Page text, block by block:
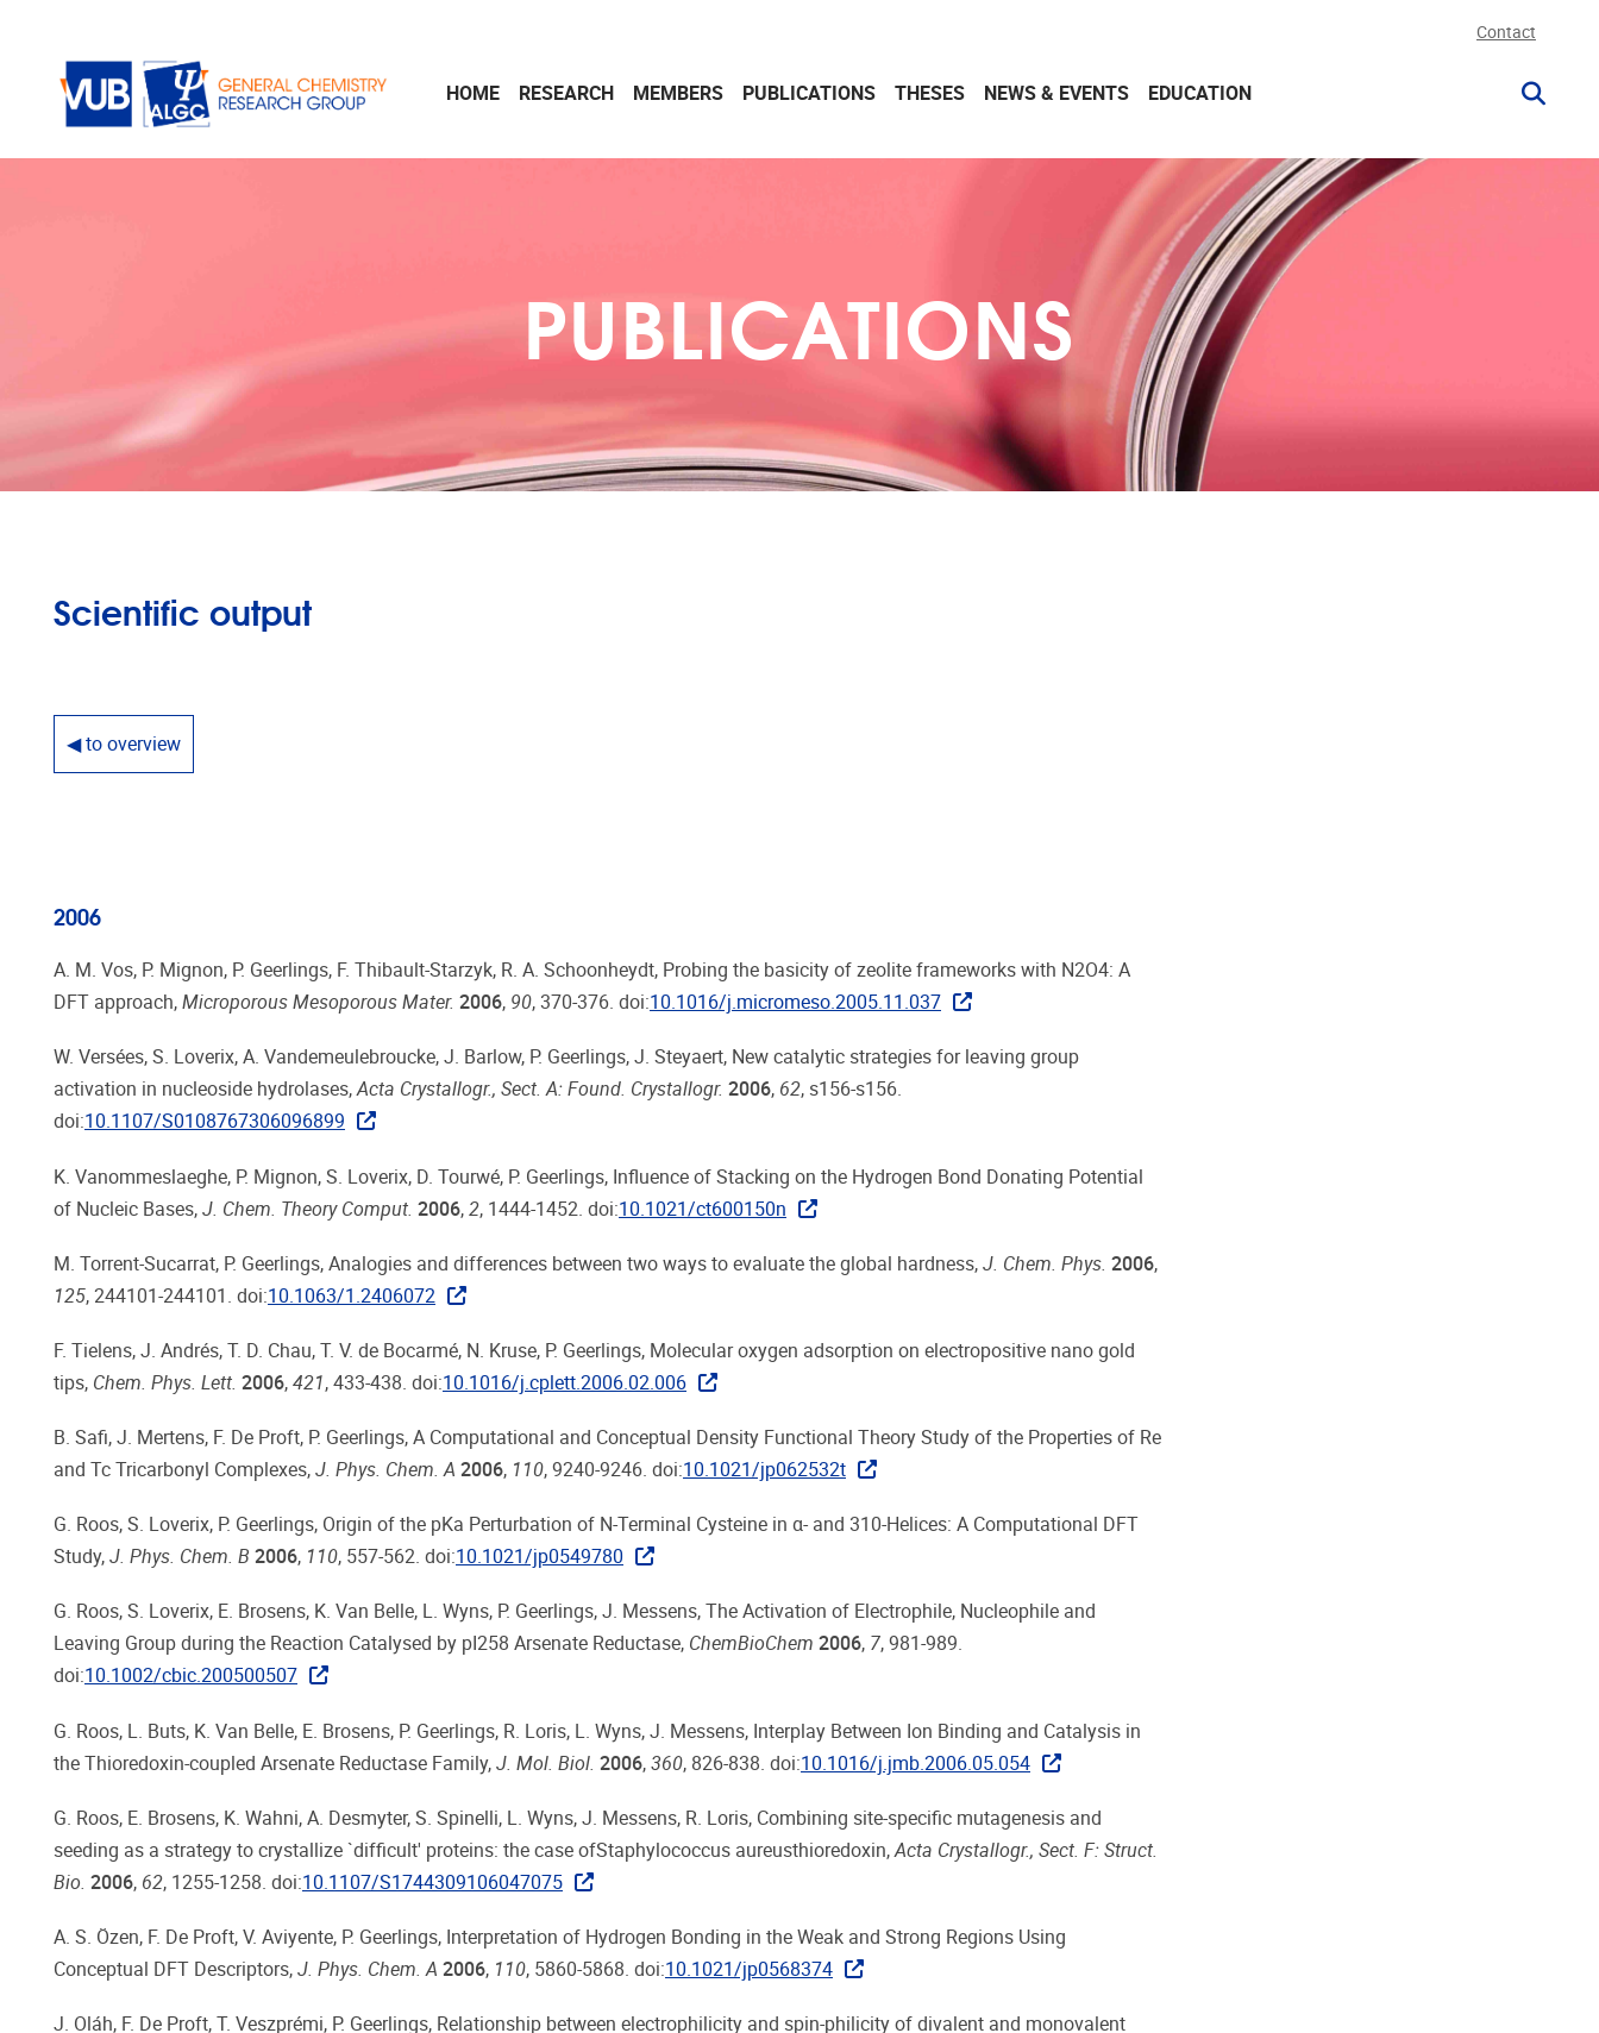
Contact
HOME RESEARCH MEMBERS PUBLICATIONS THESES NEWS & EVENTS EDUCATION
PUBLICATIONS
Scientific output
◀ to overview
2006
A. M. Vos, P. Mignon, P. Geerlings, F. Thibault-Starzyk, R. A. Schoonheydt, Probing the basicity of zeolite frameworks with N2O4: A
DFT approach, Microporous Mesoporous Mater. 2006, 90, 370-376. doi:10.1016/j.micromeso.2005.11.037
W. Versées, S. Loverix, A. Vandemeulebroucke, J. Barlow, P. Geerlings, J. Steyaert, New catalytic strategies for leaving group
activation in nucleoside hydrolases,Acta Crystallogr., Sect. A: Found. Crystallogr. 2006, 62, s156-s156.
doi:10.1107/S0108767306096899
K. Vanommeslaeghe, P. Mignon, S. Loverix, D. Tourwé, P. Geerlings, Influence of Stacking on the Hydrogen Bond Donating Potential
of Nucleic Bases, J. Chem. Theory Comput. 2006, 2, 1444-1452. doi:10.1021/ct600150n
M. Torrent-Sucarrat, P. Geerlings, Analogies and differences between two ways to evaluate the global hardness, J. Chem. Phys. 2006,
125, 244101-244101. doi:10.1063/1.2406072
F. Tielens, J. Andrés, T. D. Chau, T. V. de Bocarmé, N. Kruse, P. Geerlings, Molecular oxygen adsorption on electropositive nano gold
tips, Chem. Phys. Lett. 2006, 421, 433-438. doi:10.1016/j.cplett.2006.02.006
B. Safi, J. Mertens, F. De Proft, P. Geerlings, A Computational and Conceptual Density Functional Theory Study of the Properties of Re
and Tc Tricarbonyl Complexes, J. Phys. Chem. A 2006, 110, 9240-9246. doi:10.1021/jp062532t
G. Roos, S. Loverix, P. Geerlings, Origin of the pKa Perturbation of N-Terminal Cysteine in α- and 310-Helices: A Computational DFT
Study, J. Phys. Chem. B 2006, 110, 557-562. doi:10.1021/jp0549780
G. Roos, S. Loverix, E. Brosens, K. Van Belle, L. Wyns, P. Geerlings, J. Messens, The Activation of Electrophile, Nucleophile and
Leaving Group during the Reaction Catalysed by pI258 Arsenate Reductase, ChemBioChem 2006, 7, 981-989.
doi:10.1002/cbic.200500507
G. Roos, L. Buts, K. Van Belle, E. Brosens, P. Geerlings, R. Loris, L. Wyns, J. Messens, Interplay Between Ion Binding and Catalysis in
the Thioredoxin-coupled Arsenate Reductase Family, J. Mol. Biol. 2006, 360, 826-838. doi:10.1016/j.jmb.2006.05.054
G. Roos, E. Brosens, K. Wahni, A. Desmyter, S. Spinelli, L. Wyns, J. Messens, R. Loris, Combining site-specific mutagenesis and
seeding as a strategy to crystallize `difficult' proteins: the case ofStaphylococcus aureusthioredoxin,Acta Crystallogr., Sect. F: Struct.
Bio. 2006, 62, 1255-1258. doi:10.1107/S1744309106047075
A. S. Özen, F. De Proft, V. Aviyente, P. Geerlings, Interpretation of Hydrogen Bonding in the Weak and Strong Regions Using
Conceptual DFT Descriptors, J. Phys. Chem. A 2006, 110, 5860-5868. doi:10.1021/jp0568374
J. Oláh, F. De Proft, T. Veszprémi, P. Geerlings, Relationship between electrophilicity and spin-philicity of divalent and monovalent